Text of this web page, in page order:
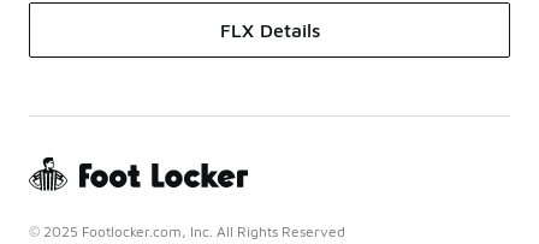
FLX Details
© 2025 Footlocker.com, Inc. All Rights Reserved